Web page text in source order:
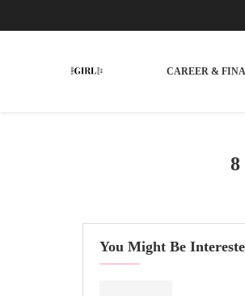
CAREER &
8
You Might Be